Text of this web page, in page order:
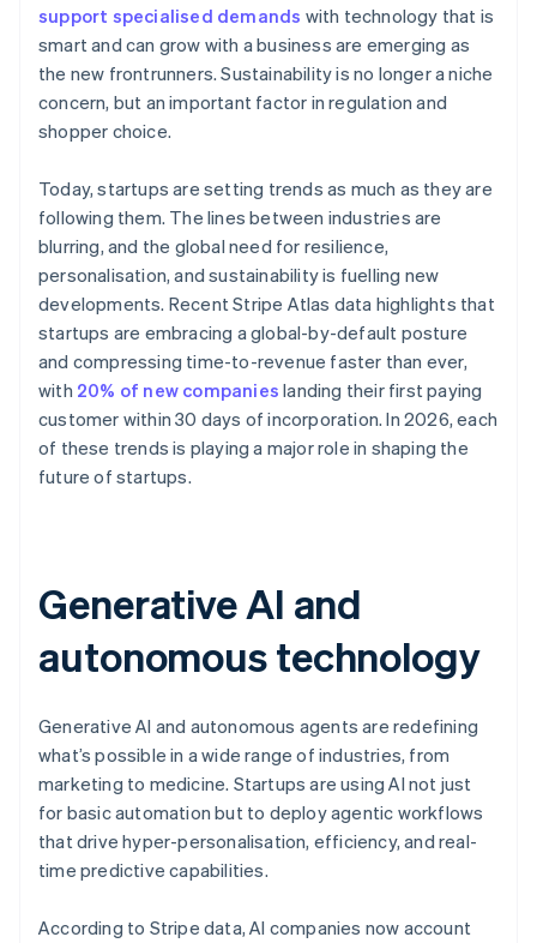
support specialised demands with technology that is
smart and can grow with a business are emerging as
the new frontrunners. Sustainability is no longer a niche
concern, but an important factor in regulation and
shopper choice.
Today, startups are setting trends as much as they are
following them. The lines between industries are
blurring, and the global need for resilience,
personalisation, and sustainability is fuelling new
developments. Recent Stripe Atlas data highlights that
startups are embracing a global-by-default posture
and compressing time-to-revenue faster than ever,
with 20% of new companies landing their first paying
customer within 30 days of incorporation. In 2026, each
of these trends is playing a major role in shaping the
future of startups.
Generative AI and
autonomous technology
Generative AI and autonomous agents are redefining
what’s possible in a wide range of industries, from
marketing to medicine. Startups are using AI not just
for basic automation but to deploy agentic workflows
that drive hyper-personalisation, efficiency, and real-
time predictive capabilities.
According to Stripe data, AI companies now account